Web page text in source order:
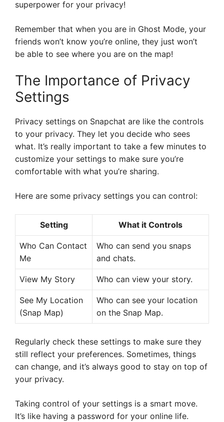
superpower for your privacy!
Remember that when you are in Ghost Mode, your
friends won’t know you’re online, they just won’t
be able to see where you are on the map!
The Importance of Privacy
Settings
Privacy settings on Snapchat are like the controls
to your privacy. They let you decide who sees
what. It’s really important to take a few minutes to
customize your settings to make sure you’re
comfortable with what you’re sharing.
Here are some privacy settings you can control:
Setting What it Controls
Who Can Contact
Me
Who can send you snaps
and chats.
View My Story Who can view your story.
See My Location
(Snap Map)
Who can see your location
on the Snap Map.
Regularly check these settings to make sure they
still reflect your preferences. Sometimes, things
can change, and it’s always good to stay on top of
your privacy.
Taking control of your settings is a smart move.
It’s like having a password for your online life.